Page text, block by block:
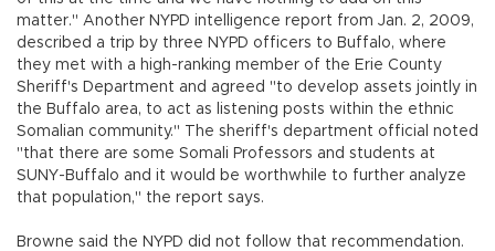
matter." Another NYPD intelligence report from Jan. 2, 2009,
described a trip by three NYPD officers to Buffalo, where
they met with a high-ranking member of the Erie County
Sheriff's Department and agreed "to develop assets jointly in
the Buffalo area, to act as listening posts within the ethnic
Somalian community." The sheriff's department official noted
"that there are some Somali Professors and students at
SUNY-Buffalo and it would be worthwhile to further analyze
that population," the report says.
Browne said the NYPD did not follow that recommendation.